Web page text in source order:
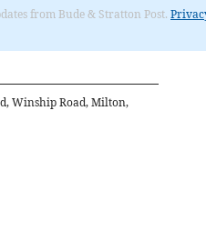
from Bude & Stratton Post.
Winship Road, Milton,